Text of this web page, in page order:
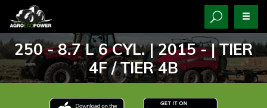
250 - 8.7 L 6 CYL. | 2015 - | TIER
4F / TIER 4B